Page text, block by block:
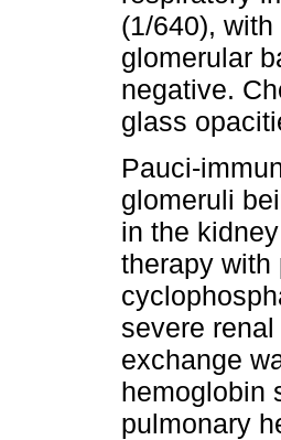
(1/640),
glomerular
negative.
glass
Pauci-
glomeruli
in the
therapy with
severe
exchange
hemoglobin
pulmonary